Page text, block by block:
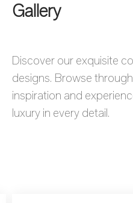
Gallery
Discover our exquisite
designs. Browse
inspiration and
luxury in every detail.